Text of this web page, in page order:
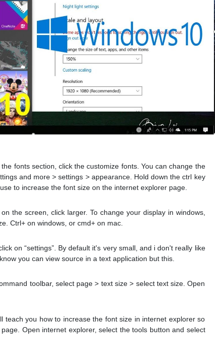
fonts section, click the customize fonts. You can change the
and more > settings > appearance. Hold down the ctrl key
to increase the font size on the internet explorer page.
the screen, click larger. To change your display in windows,
Ctrl+ on windows, or cmd+ on mac.
on “settings”. By default it's very small, and i don't really like
you can view source in a text application but this.
toolbar, select page > text size > select text size. Open
teach you how to increase the font size in internet explorer so
Open internet explorer, select the tools button and select